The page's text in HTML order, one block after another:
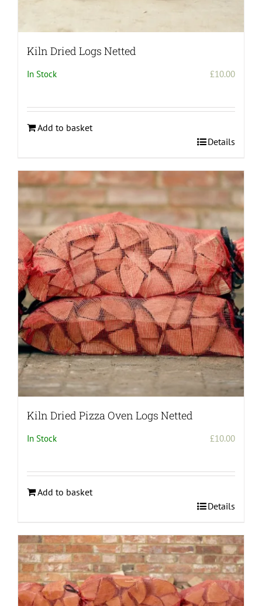
Kiln Dried Logs Netted
In Stock £10.00
Add to basket
Details
Kiln Dried Pizza Oven Logs Netted
In Stock £10.00
Add to basket
Details